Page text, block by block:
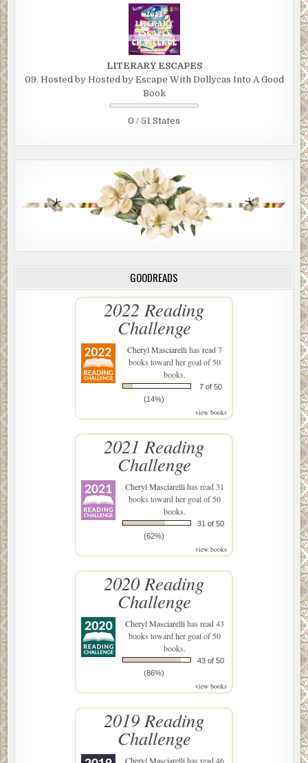
LITERARY ESCAPES
09. Hosted by Hosted by Escape With Dollycas Into A Good
Book
0 / 51 States
GOODREADS
2022 Reading
Challenge
Cheryl Masciarellihas read 7
books toward her goal of 50
books.
7 of 50
(14%)
view books
2021 Reading
Challenge
Cheryl Masciarellihas read 31
books toward her goal of 50
books.
31 of 50
(62%)
view books
2020 Reading
Challenge
Cheryl Masciarellihas read 43
books toward her goal of 50
books.
43 of 50
(86%)
view books
2019 Reading
Challenge
Cheryl Masciarellihas read 46